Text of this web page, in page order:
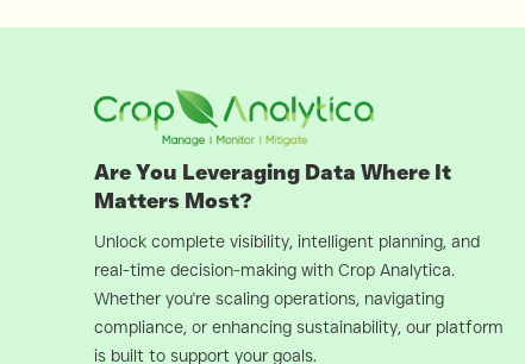
Are You Leveraging Data Where It
Matters Most?
Unlock complete visibility, intelligent planning, and
real-time decision-making with Crop Analytica.
Whether you're scaling operations, navigating
compliance, or enhancing sustainability, our platform
is built to support your goals.